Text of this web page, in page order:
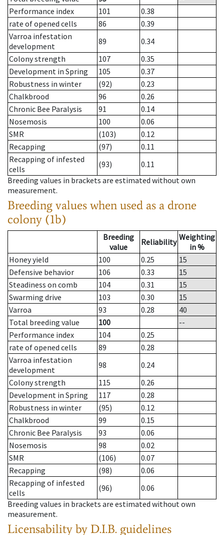
Performance index
101
0.38
rate of opened cells
86
0.39
Varroa infestation
development
89
0.34
Colony strength
107
0.35
Development in Spring
105
0.37
Robustness in winter
(92)
0.23
Chalkbrood
96
0.26
Chronic Bee Paralysis
91
0.14
Nosemosis
100
0.06
SMR
(103)
0.12
Recapping
(97)
0.11
Recapping of infested
cells
(93)
0.11
Breeding values in brackets are estimated without own
measurement.
Breeding values when used as a drone
colony (1b)
Breeding
value
Reliability Weighting
in %
Honey yield
100 0.25
15
Defensive behavior
106 0.33
15
Steadiness on comb
104 0.31
15
Swarming drive
103 0.30
15
Varroa
93 0.28
40
Total breeding value
100
--
Performance index
104
0.25
rate of opened cells
89
0.28
Varroa infestation
development
98
0.24
Colony strength
115
0.26
Development in Spring
117
0.28
Robustness in winter
(95)
0.12
Chalkbrood
99
0.15
Chronic Bee Paralysis
93
0.06
Nosemosis
98
0.02
SMR
(106)
0.07
Recapping
(98)
0.06
Recapping of infested
cells
(96)
0.06
Breeding values in brackets are estimated without own
measurement.
Licensability by D.I.B. guidelines